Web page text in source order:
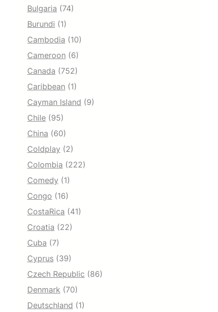
Bulgaria (74)
Burundi (1)
Cambodia (10)
Cameroon (6)
Canada (752)
Caribbean (1)
Cayman Island (9)
Chile (95)
China (60)
Coldplay (2)
Colombia (222)
Comedy (1)
Congo (16)
CostaRica (41)
Croatia (22)
Cuba (7)
Cyprus (39)
Czech Republic (86)
Denmark (70)
Deutschland (1)